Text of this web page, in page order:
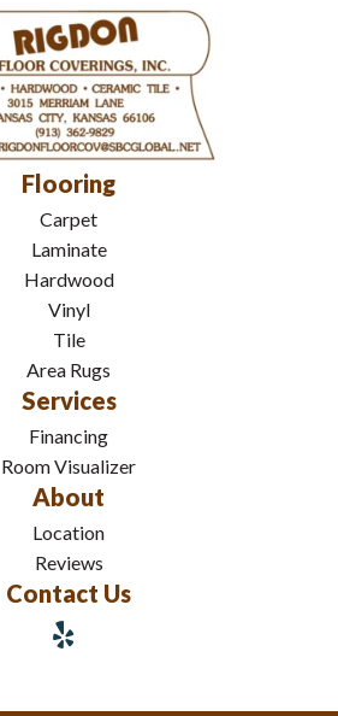
Flooring
Carpet
Laminate
Hardwood
Vinyl
Tile
Area Rugs
Services
Financing
Room Visualizer
About
Location
Reviews
Contact Us